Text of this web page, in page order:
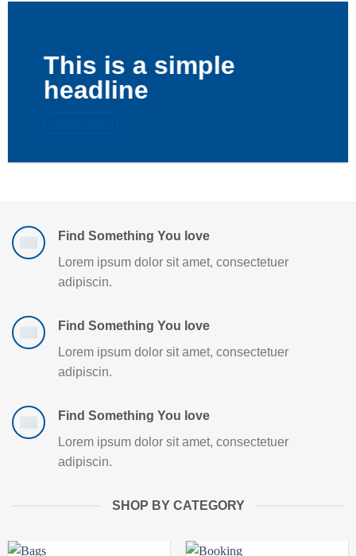
This is a simple
headline
Find Something You love
Lorem ipsum dolor sit amet, consectetuer
adipiscin.
Find Something You love
Lorem ipsum dolor sit amet, consectetuer
adipiscin.
Find Something You love
Lorem ipsum dolor sit amet, consectetuer
adipiscin.
SHOP BY CATEGORY